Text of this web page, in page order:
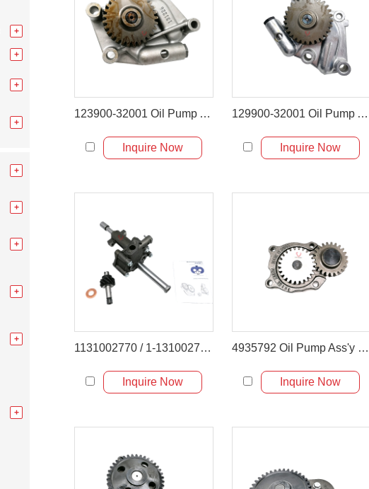
123900-32001 Oil Pump Assembly for Takeuchi TL150 & Komatsu 4D106
Inquire Now
129900-32001 Oil Pump Assembly for Komatsu PC88MR & Yanmar VIO80
Inquire Now
1131002770 / 1-13100277-0 Engine Oil Pump for Isuzu 6BG1 6BG1T
Inquire Now
4935792 Oil Pump Ass'y for Cummins 6BT Komatsu PC200-6 Hyundai R210LC
Inquire Now